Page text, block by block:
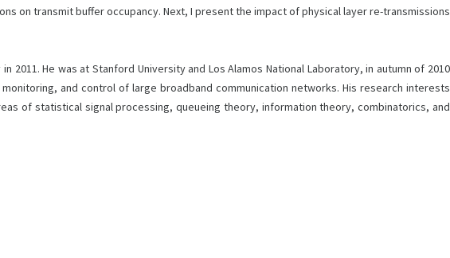
on transmit buffer occupancy. Next, I present the impact of physical layer re-transmissions
2011. He was at Stanford University and Los Alamos National Laboratory, in autumn of 2010
and control of large broadband communication networks. His research interests
of statistical signal processing, queueing theory, information theory, combinatorics, and